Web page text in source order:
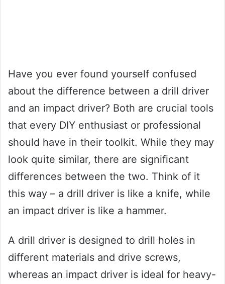
Have you ever found yourself confused
about the difference between a drill driver
and an impact driver? Both are crucial tools
that every DIY enthusiast or professional
should have in their toolkit. While they may
look quite similar, there are significant
differences between the two. Think of it
this way – a drill driver is like a knife, while
an impact driver is like a hammer.
A drill driver is designed to drill holes in
different materials and drive screws,
whereas an impact driver is ideal for heavy-